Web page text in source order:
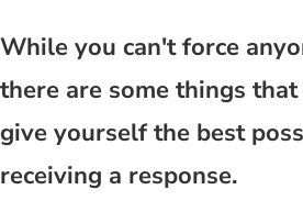
While you can't force
there are some things
give yourself the best
receiving a response.